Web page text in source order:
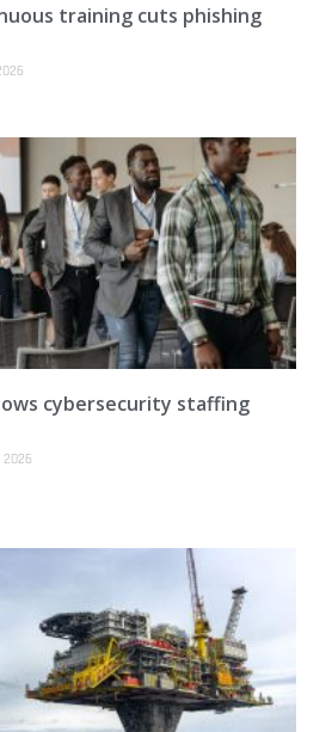
training cuts phishing
cybersecurity staffing